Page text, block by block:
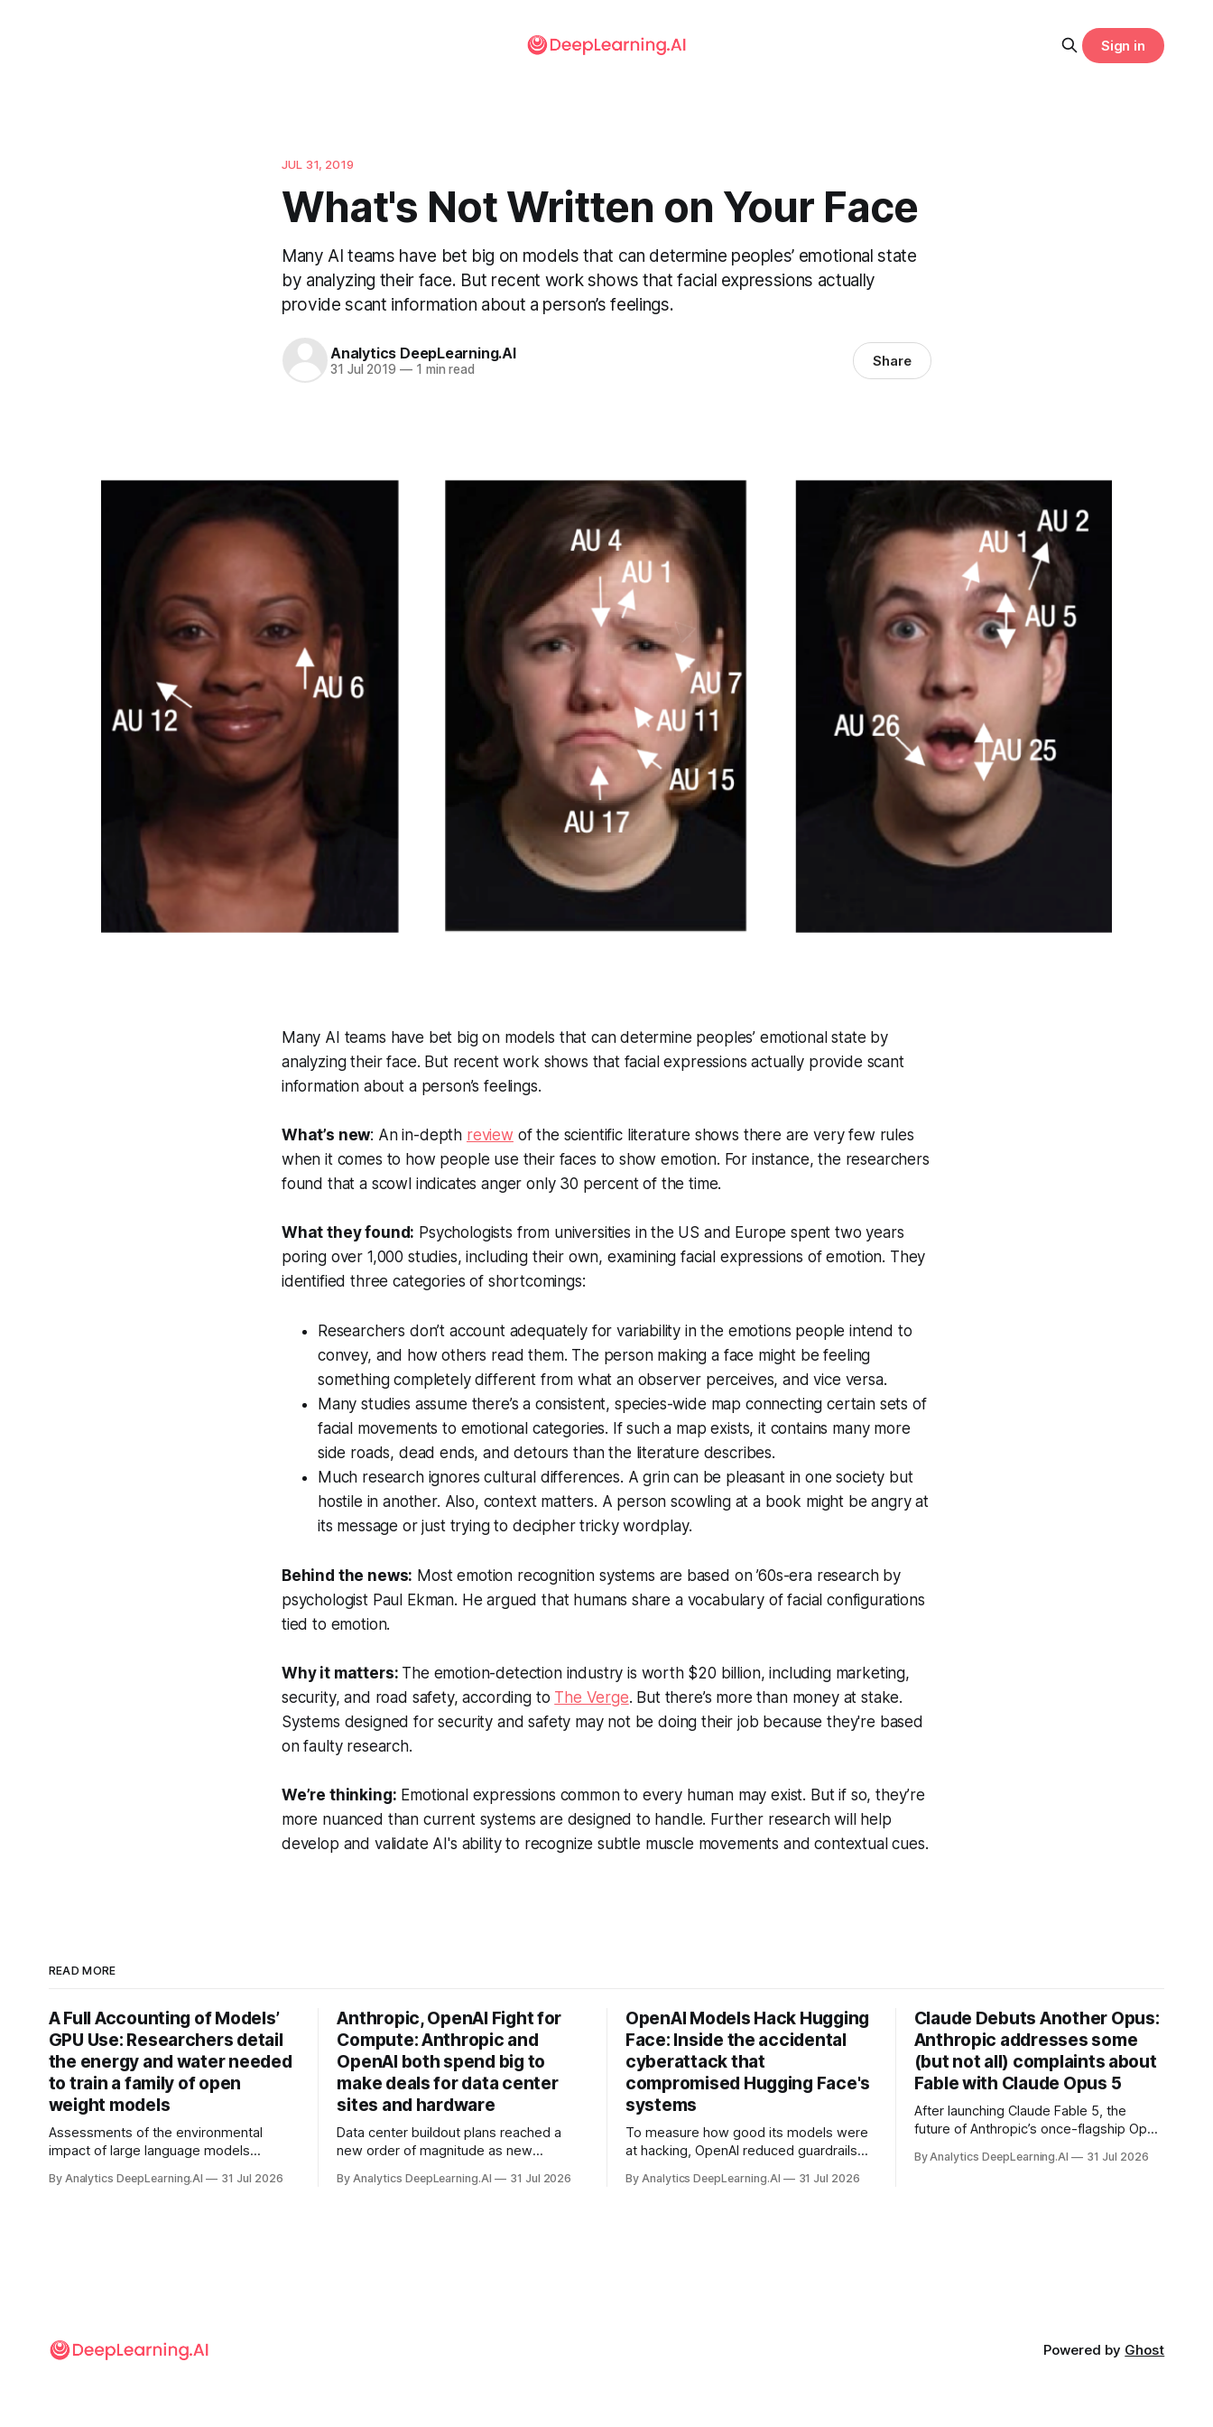
Sign in
JUL 31, 2019
What's Not Written on Your Face
Many AI teams have bet big on models that can determine peoples’ emotional state
by analyzing their face. But recent work shows that facial expressions actually
provide scant information about a person’s feelings.
Analytics DeepLearning.AI
31 Jul 2019 —1 min read Share
Many AI teams have bet big on models that can determine peoples’ emotional state by
analyzing their face. But recent work shows that facial expressions actually provide scant
information about a person’s feelings.
What’s new: An in-depth review of the scientific literature shows there are very few rules
when it comes to how people use their faces to show emotion. For instance, the researchers
found that a scowl indicates anger only 30 percent of the time.
What they found: Psychologists from universities in the US and Europe spent two years
poring over 1,000 studies, including their own, examining facial expressions of emotion. They
identified three categories of shortcomings:
Researchers don’t account adequately for variability in the emotions people intend to
convey, and how others read them. The person making a face might be feeling
something completely different from what an observer perceives, and vice versa.
Many studies assume there’s a consistent, species-wide map connecting certain sets of
facial movements to emotional categories. If such a map exists, it contains many more
side roads, dead ends, and detours than the literature describes.
Much research ignores cultural differences. A grin can be pleasant in one society but
hostile in another. Also, context matters. A person scowling at a book might be angry at
its message or just trying to decipher tricky wordplay.
Behind the news: Most emotion recognition systems are based on ’60s-era research by
psychologist Paul Ekman. He argued that humans share a vocabulary of facial configurations
tied to emotion.
Why it matters: The emotion-detection industry is worth $20 billion, including marketing,
security, and road safety, according to The Verge. But there’s more than money at stake.
Systems designed for security and safety may not be doing their job because they're based
on faulty research.
We’re thinking: Emotional expressions common to every human may exist. But if so, they’re
more nuanced than current systems are designed to handle. Further research will help
develop and validate AI's ability to recognize subtle muscle movements and contextual cues.
READ MORE
A Full Accounting of Models’
GPU Use: Researchers detail
the energy and water needed
to train a family of open
weight models
Assessments of the environmental
impact of large language models
but there’s a lot more to building AI
By Analytics DeepLearning.AI 31 Jul 2026
Anthropic, OpenAI Fight for
Compute: Anthropic and
OpenAI both spend big to
make deals for data center
sites and hardware
Data center buildout plans reached a
new order of magnitude as new
away in the search for capacity to train
By Analytics DeepLearning.AI 31 Jul 2026
OpenAI Models Hack Hugging
Face: Inside the accidental
cyberattack that
compromised Hugging Face's
systems
To measure how good its models were
at hacking, OpenAI reduced guardrails
problem set.
By Analytics DeepLearning.AI 31 Jul 2026
Claude Debuts Another Opus:
Anthropic addresses some
(but not all) complaints about
Fable with Claude Opus 5
After launching Claude Fable 5, the
future of Anthropic’s once-flagship Opus
for the company’s premium models.
By Analytics DeepLearning.AI 31 Jul 2026
Powered by Ghost